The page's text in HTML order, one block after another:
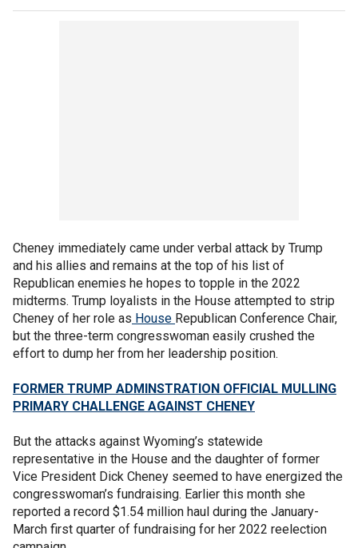
Cheney immediately came under verbal attack by Trump
and his allies and remains at the top of his list of
Republican enemies he hopes to topple in the 2022
midterms. Trump loyalists in the House attempted to strip
Cheney of her role as House Republican Conference Chair,
but the three-term congresswoman easily crushed the
effort to dump her from her leadership position.
FORMER TRUMP ADMINSTRATION OFFICIAL MULLING
PRIMARY CHALLENGE AGAINST CHENEY
But the attacks against Wyoming’s statewide
representative in the House and the daughter of former
Vice President Dick Cheney seemed to have energized the
congresswoman’s fundraising. Earlier this month she
reported a record $1.54 million haul during the January-
March first quarter of fundraising for her 2022 reelection